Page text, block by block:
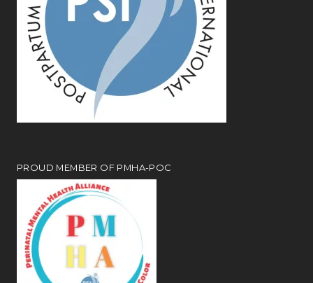
PROUD MEMBER OF PMHA-POC